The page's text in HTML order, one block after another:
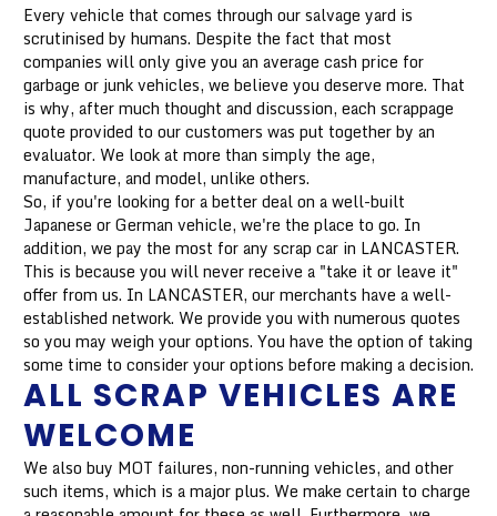
Every vehicle that comes through our salvage yard is
scrutinised by humans. Despite the fact that most
companies will only give you an average cash price for
garbage or junk vehicles, we believe you deserve more. That
is why, after much thought and discussion, each scrappage
quote provided to our customers was put together by an
evaluator. We look at more than simply the age,
manufacture, and model, unlike others.
So, if you're looking for a better deal on a well-built
Japanese or German vehicle, we're the place to go. In
addition, we pay the most for any scrap car in LANCASTER.
This is because you will never receive a "take it or leave it"
offer from us. In LANCASTER, our merchants have a well-
established network. We provide you with numerous quotes
so you may weigh your options. You have the option of taking
some time to consider your options before making a decision.
ALL SCRAP VEHICLES ARE
WELCOME
We also buy MOT failures, non-running vehicles, and other
such items, which is a major plus. We make certain to charge